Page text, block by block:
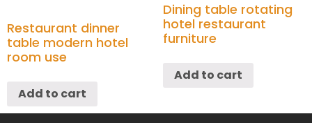
Restaurant dinner
table modern hotel
room use
Add to cart
Dining table rotating
hotel restaurant
furniture
Add to cart